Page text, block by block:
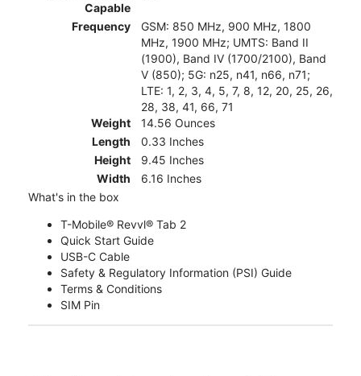
Capable
Frequency
GSM: 850 MHz, 900 MHz, 1800
MHz, 1900 MHz; UMTS: Band II
(1900), Band IV (1700/2100), Band
V (850); 5G: n25, n41, n66, n71;
LTE: 1, 2, 3, 4, 5, 7, 8, 12, 20, 25, 26,
28, 38, 41, 66, 71
Weight
14.56 Ounces
Length
0.33 Inches
Height
9.45 Inches
Width
6.16 Inches
What's in the box
T-Mobile® Revvl® Tab 2
Quick Start Guide
USB-C Cable
Safety & Regulatory Information (PSI) Guide
Terms & Conditions
SIM Pin